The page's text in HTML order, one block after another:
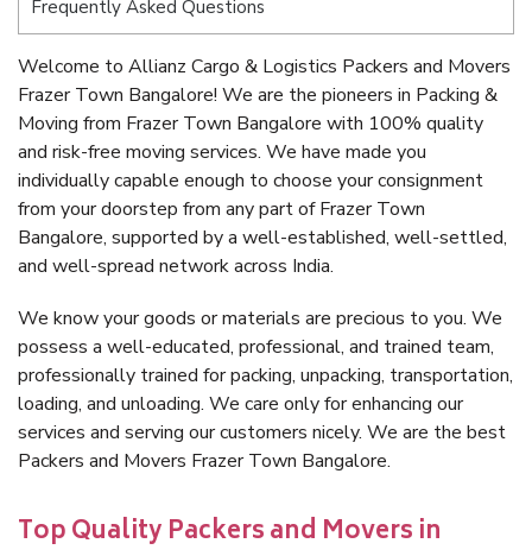
Frequently Asked Questions
Welcome to Allianz Cargo & Logistics Packers and Movers
Frazer Town Bangalore! We are the pioneers in Packing &
Moving from Frazer Town Bangalore with 100% quality
and risk-free moving services. We have made you
individually capable enough to choose your consignment
from your doorstep from any part of Frazer Town
Bangalore, supported by a well-established, well-settled,
and well-spread network across India.
We know your goods or materials are precious to you. We
possess a well-educated, professional, and trained team,
professionally trained for packing, unpacking, transportation,
loading, and unloading. We care only for enhancing our
services and serving our customers nicely. We are the best
Packers and Movers Frazer Town Bangalore.
Top Quality Packers and Movers in